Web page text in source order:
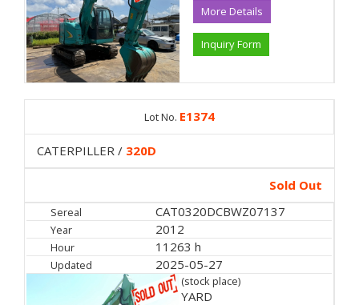
More Details
Inquiry Form
Lot No. E1374
CATERPILLER / 320D
Sold Out
Sereal CAT0320DCBWZ07137
Year 2012
Hour 11263 h
Updated 2025-05-27
(stock place)
YARD